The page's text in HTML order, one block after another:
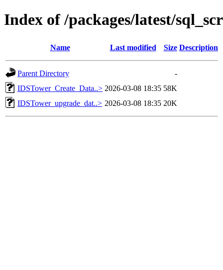
Index of /packages/latest/
Name Last modified Size Description
Parent Directory
-
IDSTower_Create_Data..> 2026-03-08 18:35 58K
IDSTower_upgrade_dat..> 2026-03-08 18:35 20K